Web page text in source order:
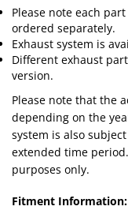
Please note each
ordered separately.
Exhaust system is
Different exhaust
version.
Please note that the
depending on the
system is also
extended time
purposes only.
Fitment Information: